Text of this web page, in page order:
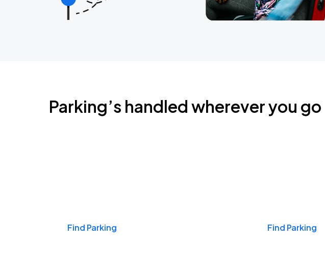
Parking’s handled wherever you go
Find Parking Find Parking